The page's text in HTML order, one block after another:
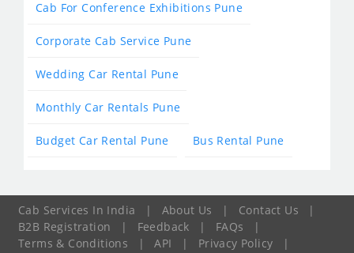
Cab For Conference Exhibitions Pune
Corporate Cab Service Pune
Wedding Car Rental Pune
Monthly Car Rentals Pune
Budget Car Rental Pune Bus Rental Pune
Cab Services In India | About Us | Contact Us
|
B2B Registration
| Feedback | FAQs
|
Terms & Conditions
| API | Privacy Policy
|